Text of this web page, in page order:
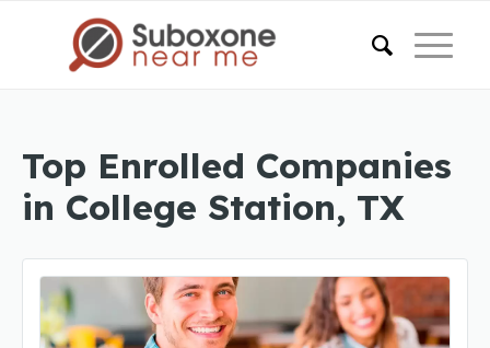
Top Enrolled Companies
in College Station, TX